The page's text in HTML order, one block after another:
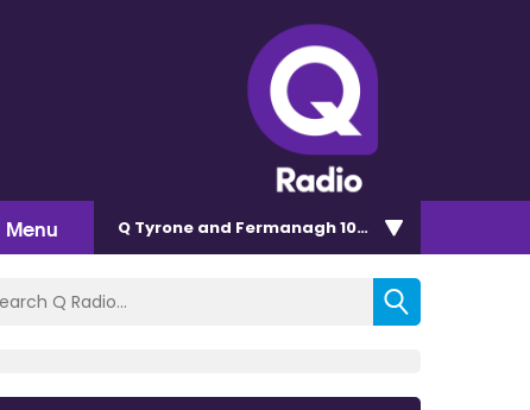
Menu Q Tyrone and Fermanagh 101.2